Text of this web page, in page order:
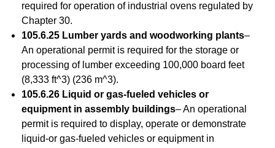
required for operation of industrial ovens regulated by
Chapter 30.
105.6.25 Lumber yards and woodworking plants–
An operational permit is required for the storage or
processing of lumber exceeding 100,000 board feet
(8,333 ft^3) (236 m^3).
105.6.26 Liquid or gas-fueled vehicles or
equipment in assembly buildings– An operational
permit is required to display, operate or demonstrate
liquid-or gas-fueled vehicles or equipment in